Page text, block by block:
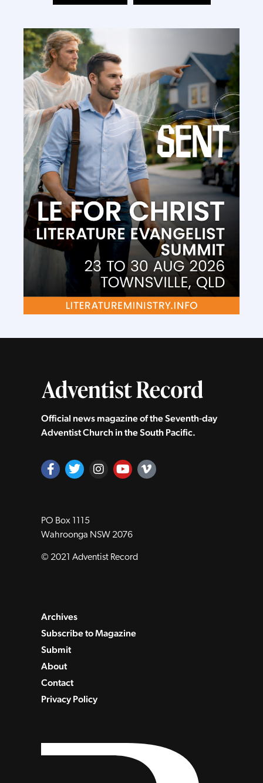
Official news magazine of the Seventh‑day
Adventist Church in the South Pacific.
PO Box 1115
Wahroonga NSW 2076
© 2021 Adventist Record
Archives
Subscribe to Magazine
Submit
About
Contact
Privacy Policy